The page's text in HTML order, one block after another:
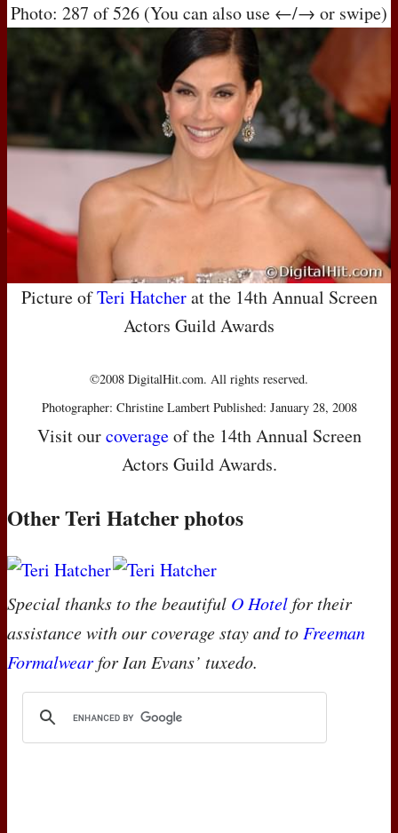
Photo: 287 of 526 (You can also use ←/→ or swipe)
Picture ofTeri Hatcherat the 14th Annual Screen
Actors Guild Awards
©2008 DigitalHit.com. All rights reserved.
Photographer: Christine Lambert Published: January 28, 2008
Visit ourcoverageof the 14th Annual Screen
Actors Guild Awards.
Other Teri Hatcher photos
Special thanks to the beautiful O Hotelfor their
assistance with our coverage stay and to Freeman
Formalwearfor Ian Evans’ tuxedo.